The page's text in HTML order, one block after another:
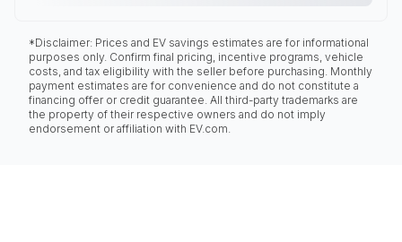
*Disclaimer: Prices and EV savings estimates are for informational
purposes only. Confirm final pricing, incentive programs, vehicle
costs, and tax eligibility with the seller before purchasing. Monthly
payment estimates are for convenience and do not constitute a
financing offer or credit guarantee. All third-party trademarks are
the property of their respective owners and do not imply
endorsement or affiliation with EV.com.